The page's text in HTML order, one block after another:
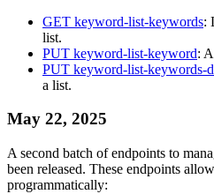
GET keyword-list-keywords:
list.
PUT keyword-list-keyword:
PUT keyword-list-keywords-
a list.
May 22, 2025
A second batch of endpoints to
been released. These endpoints
programmatically: